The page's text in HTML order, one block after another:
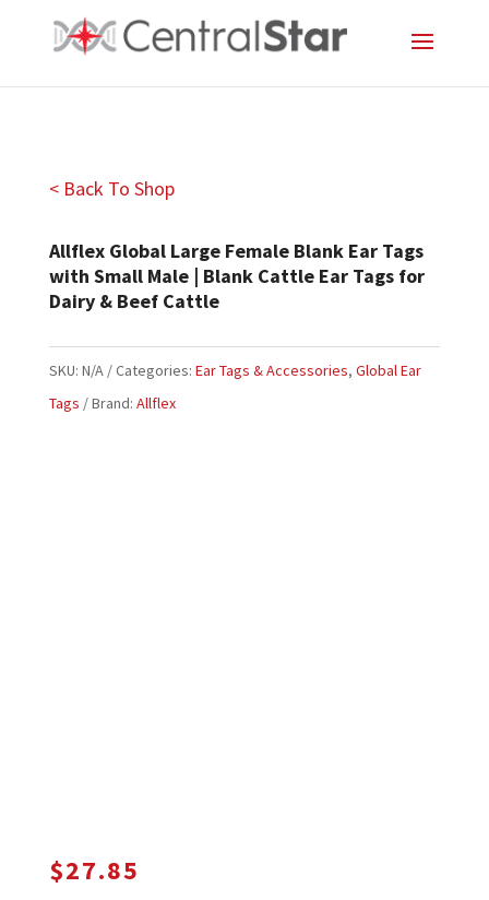
< Back To Shop
Allflex Global Large Female Blank Ear Tags
with Small Male | Blank Cattle Ear Tags for
Dairy & Beef Cattle
SKU: N/A Categories: Ear Tags & Accessories, Global Ear
Tags
Brand: Allflex
$27.85